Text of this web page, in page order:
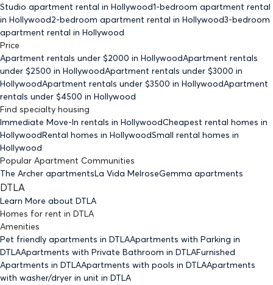
Studio apartment rental in Hollywood1-bedroom apartment rental
in Hollywood2-bedroom apartment rental in Hollywood3-bedroom
apartment rental in Hollywood
Price
Apartment rentals under $2000 in HollywoodApartment rentals
under $2500 in HollywoodApartment rentals under $3000 in
HollywoodApartment rentals under $3500 in HollywoodApartment
rentals under $4500 in Hollywood
Find specialty housing
Immediate Move-In rentals in HollywoodCheapest rental homes in
HollywoodRental homes in HollywoodSmall rental homes in
Hollywood
Popular Apartment Communities
The Archer apartmentsLa Vida MelroseGemma apartments
DTLA
Learn More about DTLA
Homes for rent in DTLA
Amenities
Pet friendly apartments in DTLAApartments with Parking in
DTLAApartments with Private Bathroom in DTLAFurnished
Apartments in DTLAApartments with pools in DTLAApartments
with washer/dryer in unit in DTLA